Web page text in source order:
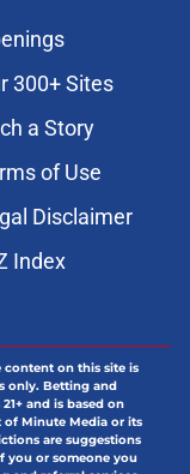
300+ Sites
a Story
of Use
Disclaimer
Index
content on this site is
only. Betting and
and is based on
Minute Media or its
are suggestions
you or someone you